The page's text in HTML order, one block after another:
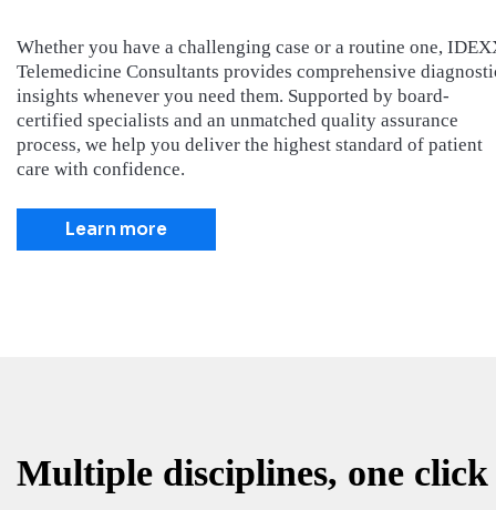
Whether you have a challenging case or a routine one,
Telemedicine Consultants provides comprehensive
insights whenever you need them. Supported by board-
certified specialists and an unmatched quality assurance
process, we help you deliver the highest standard of patient
care with confidence.
Learn more
Multiple disciplines, one click